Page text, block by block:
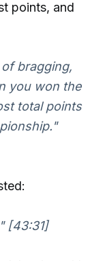
points, and
bragging,
you won the
total points
[43:31]